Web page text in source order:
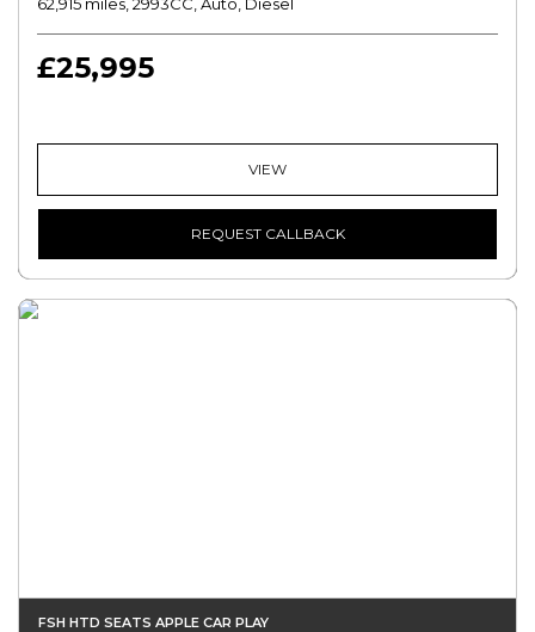
£25,995
VIEW
REQUEST CALLBACK
FSH HTD SEATS APPLE CAR PLAY